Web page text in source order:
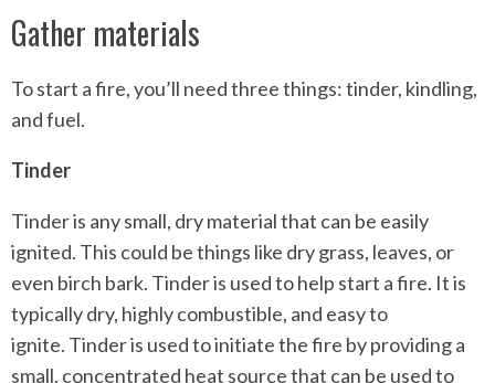
Gather materials
To start a fire, you’ll need three things: tinder, kindling,
and fuel.
Tinder
Tinder is any small, dry material that can be easily
ignited. This could be things like dry grass, leaves, or
even birch bark. Tinder is used to help start a fire. It is
typically dry, highly combustible, and easy to
ignite. Tinder is used to initiate the fire by providing a
small, concentrated heat source that can be used to